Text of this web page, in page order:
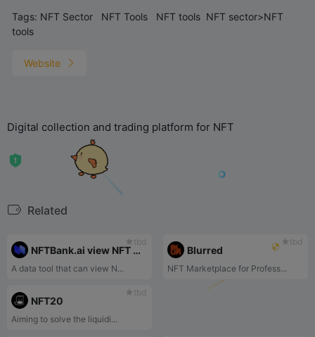
Tags: NFT Sector NFT Tools NFT tools NFT sector>NFT
tools
Website
Digital collection and trading platform for NFT
Related
tbd
NFTBank.ai view NFT on address
A data tool that can view N...
tbd
Blurred
NFT Marketplace for Profess...
tbd
NFT20
Aiming to solve the liquidi...